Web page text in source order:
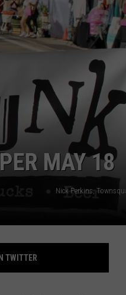
NEWSLETTER
MAY 18
Nick Perkins,
TWITTER